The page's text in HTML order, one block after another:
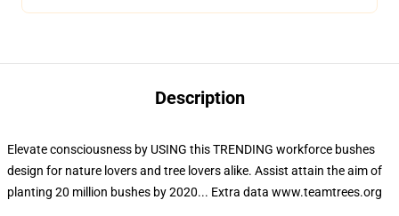
Description
Elevate consciousness by USING this TRENDING workforce bushes
design for nature lovers and tree lovers alike. Assist attain the aim of
planting 20 million bushes by 2020... Extra data www.teamtrees.org